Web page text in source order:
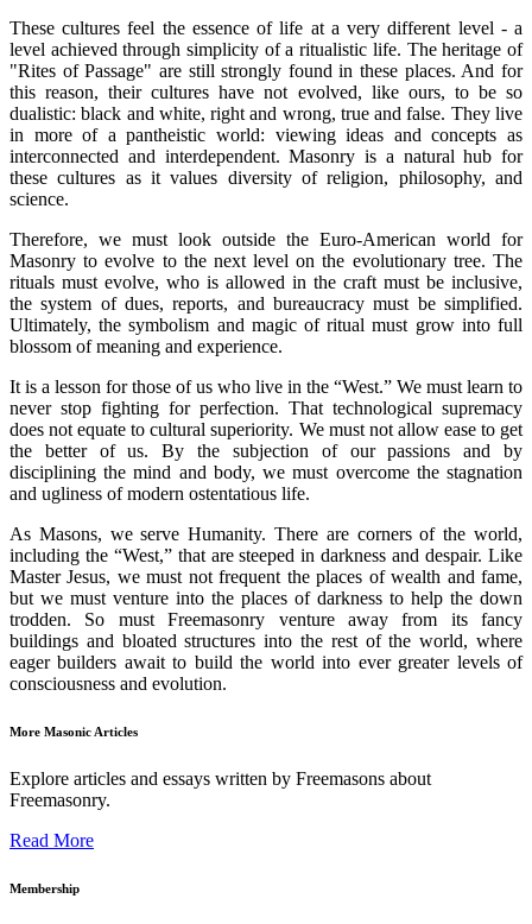
These cultures feel the essence of life at a very different level - a
level achieved through simplicity of a ritualistic life. The heritage of
"Rites of Passage" are still strongly found in these places. And for
this reason, their cultures have not evolved, like ours, to be so
dualistic: black and white, right and wrong, true and false. They live
in more of a pantheistic world: viewing ideas and concepts as
interconnected and interdependent. Masonry is a natural hub for
these cultures as it values diversity of religion, philosophy, and
science.
Therefore, we must look outside the Euro-American world for
Masonry to evolve to the next level on the evolutionary tree. The
rituals must evolve, who is allowed in the craft must be inclusive,
the system of dues, reports, and bureaucracy must be simplified.
Ultimately, the symbolism and magic of ritual must grow into full
blossom of meaning and experience.
It is a lesson for those of us who live in the “West.” We must learn to
never stop fighting for perfection. That technological supremacy
does not equate to cultural superiority. We must not allow ease to get
the better of us. By the subjection of our passions and by
disciplining the mind and body, we must overcome the stagnation
and ugliness of modern ostentatious life.
As Masons, we serve Humanity. There are corners of the world,
including the “West,” that are steeped in darkness and despair. Like
Master Jesus, we must not frequent the places of wealth and fame,
but we must venture into the places of darkness to help the down
trodden. So must Freemasonry venture away from its fancy
buildings and bloated structures into the rest of the world, where
eager builders await to build the world into ever greater levels of
consciousness and evolution.
More Masonic Articles
Explore articles and essays written by Freemasons about
Freemasonry.
Read More
Membership